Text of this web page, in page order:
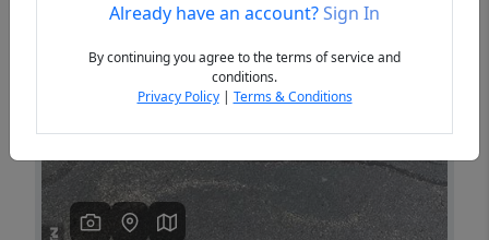
PreviousAlready have an account?Sign In
By continuing you agree to the terms of service and
conditions.
Privacy Policy| Terms & Conditions